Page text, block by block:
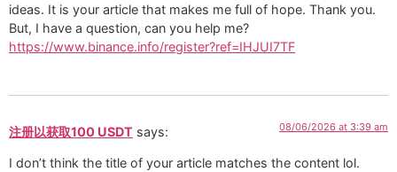
ideas. It is your article that makes me full of hope. Thank you.
But, I have a question, can you help me?
https://www.binance.info/register?ref=IHJUI7TF
注册以获取100 USDT says: 08/06/2026 at 3:39 am
I don’t think the title of your article matches the content lol.